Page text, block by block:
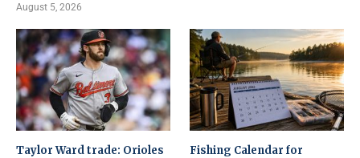
August 5, 2026
Taylor Ward trade: Orioles Fishing Calendar for